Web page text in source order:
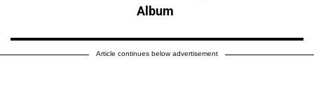
Album
Article continues below advertisement